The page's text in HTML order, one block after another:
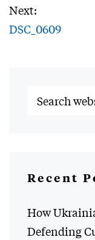
Next:
DSC_0609
Recent
How
Defending